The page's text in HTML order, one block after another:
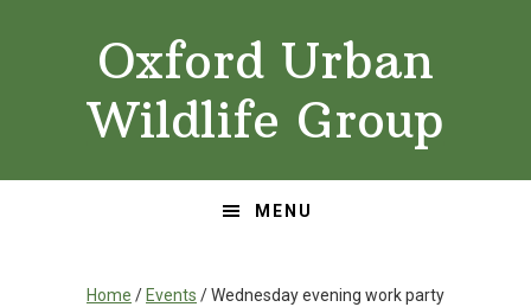
Oxford Urban
Wildlife Group
MENU
Home / Events / Wednesday evening work party